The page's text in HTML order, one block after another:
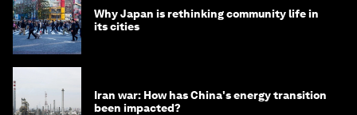
Why Japan is rethinking community life in
its cities
Iran war: How has China's energy transition
been impacted?